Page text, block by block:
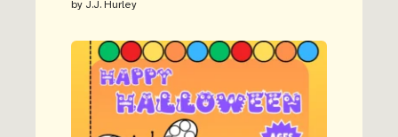
by J.J. Hurley